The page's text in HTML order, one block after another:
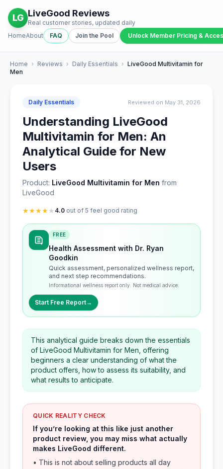
LG LiveGood Reviews
Real customer stories, updated daily
HomeAbout FAQ Join the Pool Unlock Member Pricing &
Home › Reviews › Daily Essentials › LiveGood Multivitamin for
Men
Daily Essentials Reviewed on May 31, 2026
Understanding LiveGood
Multivitamin for Men: An
Analytical Guide for New
Users
Product: LiveGood Multivitamin for Men from
LiveGood
★★★★★ 4.0 out of 5 feel good rating
FREE
Health Assessment with Dr. Ryan
Goodkin
Quick assessment, personalized wellness report,
and next step recommendations.
Informational wellness report only. Not medical advice.
Start Free Report→
This analytical guide breaks down the essentials
of LiveGood Multivitamin for Men, offering
beginners a clear understanding of what the
product offers, how to assess its suitability, and
what results to anticipate.
QUICK REALITY CHECK
If you’re looking at this like just another
product review, you may miss what actually
makes LiveGood different.
• This is not about selling products all day